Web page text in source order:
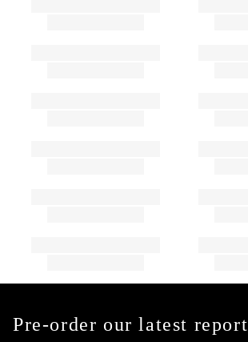
Pre-order our latest report